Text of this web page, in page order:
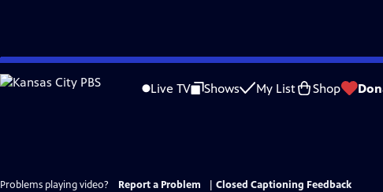
Skip
to
Live TV Shows My List Shop
Problems playing video? Report a Problem
Closed Captioning Feedback